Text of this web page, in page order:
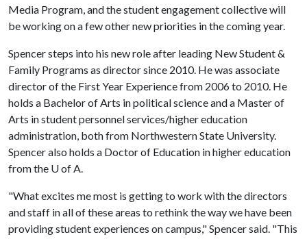
Media Program, and the student engagement collective will
be working on a few other new priorities in the coming year.
Spencer steps into his new role after leading New Student &
Family Programs as director since 2010. He was associate
director of the First Year Experience from 2006 to 2010. He
holds a Bachelor of Arts in political science and a Master of
Arts in student personnel services/higher education
administration, both from Northwestern State University.
Spencer also holds a Doctor of Education in higher education
from the U of A.
"What excites me most is getting to work with the directors
and staff in all of these areas to rethink the way we have been
providing student experiences on campus," Spencer said. "This